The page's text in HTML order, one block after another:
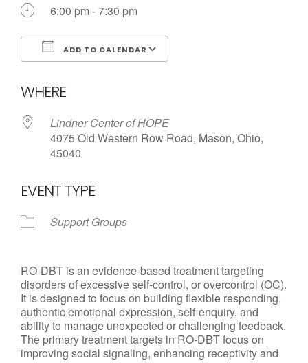
6:00 pm - 7:30 pm
ADD TO CALENDAR
WHERE
Lindner Center of HOPE
4075 Old Western Row Road, Mason, Ohio,
45040
EVENT TYPE
Support Groups
RO-DBT is an evidence-based treatment targeting
disorders of excessive self-control, or overcontrol (OC).
It is designed to focus on building flexible responding,
authentic emotional expression, self-enquiry, and
ability to manage unexpected or challenging feedback.
The primary treatment targets in RO-DBT focus on
improving social signaling, enhancing receptivity and